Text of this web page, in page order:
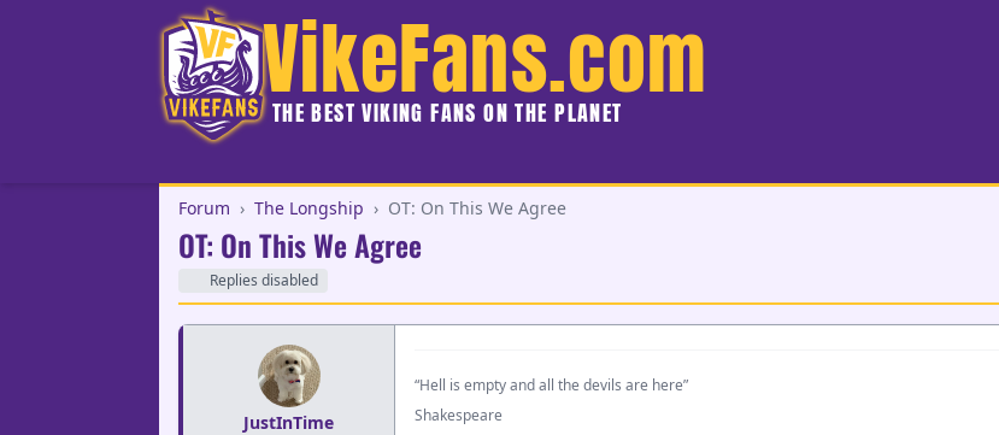
VikeFans.com
THE BEST VIKING FANS ON THE PLANET
Forum › The Longship › OT: On This We Agree
OT: On This We Agree
Replies disabled
JustInTime
“Hell is empty and all the devils are here”
Shakespeare